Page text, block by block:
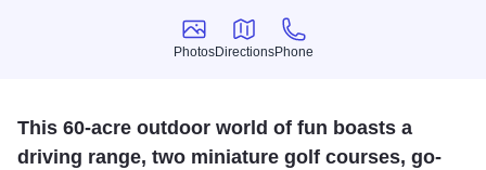
Photos
Photos
Directions
Directions
Phone
Phone
This 60-acre outdoor world of fun boasts a
driving range, two miniature golf courses, go-